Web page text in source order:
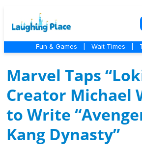
Fun & Games Wait Times
Marvel Taps
Creator Michael
to Write
Kang Dynasty”